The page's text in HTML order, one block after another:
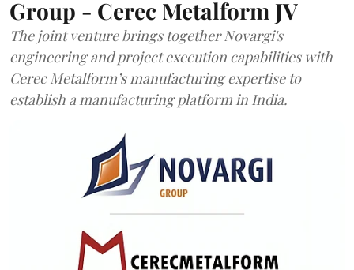
Group - Cerec Metalform JV
The joint venture brings together Novargi's
engineering and project execution capabilities with
Cerec Metalform’s manufacturing expertise to
establish a manufacturing platform in India.